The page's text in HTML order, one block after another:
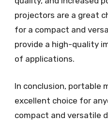
projectors are a great
for a compact and
provide a high-quality
of applications.
In conclusion, portable
excellent choice for
compact and versatile